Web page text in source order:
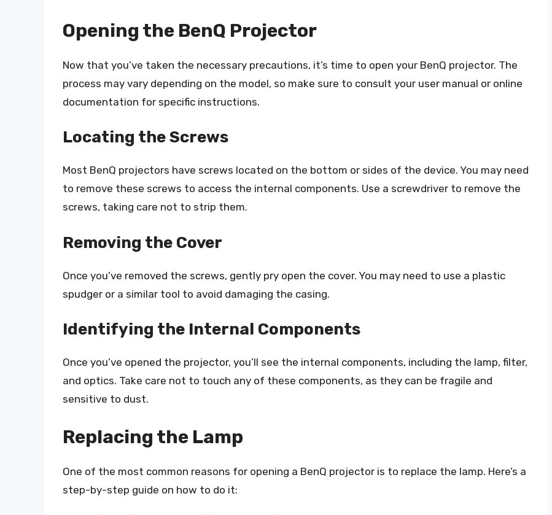
Opening the BenQ Projector
Now that you’ve taken the necessary precautions, it’s time to open your BenQ projector. The
process may vary depending on the model, so make sure to consult your user manual or online
documentation for specific instructions.
Locating the Screws
Most BenQ projectors have screws located on the bottom or sides of the device. You may need
to remove these screws to access the internal components. Use a screwdriver to remove the
screws, taking care not to strip them.
Removing the Cover
Once you’ve removed the screws, gently pry open the cover. You may need to use a plastic
spudger or a similar tool to avoid damaging the casing.
Identifying the Internal Components
Once you’ve opened the projector, you’ll see the internal components, including the lamp, filter,
and optics. Take care not to touch any of these components, as they can be fragile and
sensitive to dust.
Replacing the Lamp
One of the most common reasons for opening a BenQ projector is to replace the lamp. Here’s a
step-by-step guide on how to do it: